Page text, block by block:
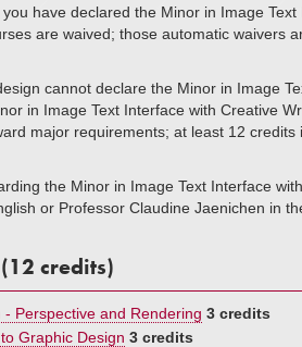
have declared the Minor in Image
are waived; those automatic waivers
cannot declare the Minor in Image
in Image Text Interface with Creative
major requirements; at least 12
the Minor in Image Text Interface
or Professor Claudine Jaenichen in
credits)
Perspective and Rendering 3 credits
Graphic Design 3 credits